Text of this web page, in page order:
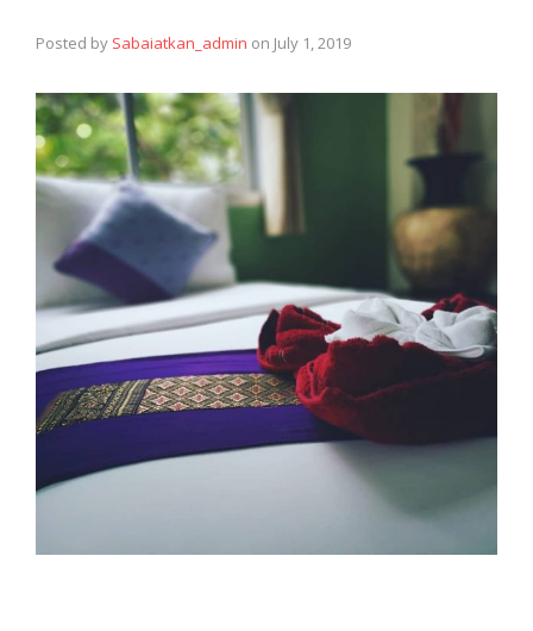
Posted by Sabaiatkan_admin on July 1, 2019